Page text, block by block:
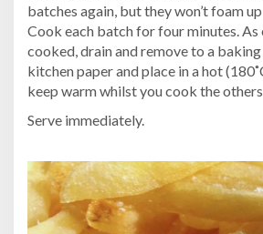
batches again, but they won’t foam
Cook each batch for four minutes. As
cooked, drain and remove to a
kitchen paper and place in a hot
keep warm whilst you cook the others.
Serve immediately.